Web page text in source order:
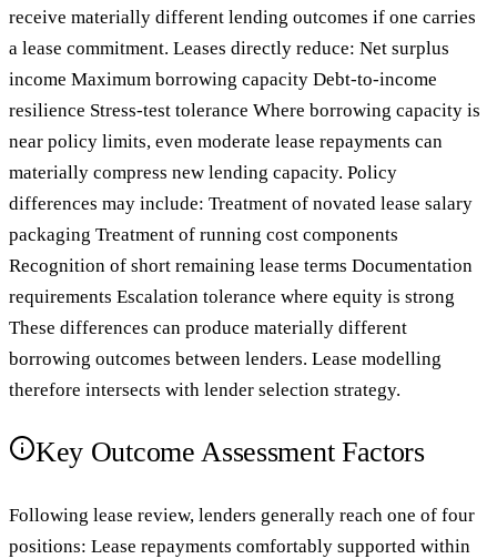
receive materially different lending outcomes if one carries
a lease commitment. Leases directly reduce: Net surplus
income Maximum borrowing capacity Debt-to-income
resilience Stress-test tolerance Where borrowing capacity is
near policy limits, even moderate lease repayments can
materially compress new lending capacity. Policy
differences may include: Treatment of novated lease salary
packaging Treatment of running cost components
Recognition of short remaining lease terms Documentation
requirements Escalation tolerance where equity is strong
These differences can produce materially different
borrowing outcomes between lenders. Lease modelling
therefore intersects with lender selection strategy.
Key Outcome Assessment Factors
Following lease review, lenders generally reach one of four
positions: Lease repayments comfortably supported within